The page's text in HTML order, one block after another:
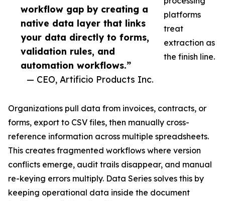
workflow gap by creating a
native data layer that links
your data directly to forms,
validation rules, and
automation workflows.”
— CEO, Artificio Products Inc.
platforms
treat
extraction as
the finish line.
Organizations pull data from invoices, contracts, or
forms, export to CSV files, then manually cross-
reference information across multiple spreadsheets.
This creates fragmented workflows where version
conflicts emerge, audit trails disappear, and manual
re-keying errors multiply. Data Series solves this by
keeping operational data inside the document